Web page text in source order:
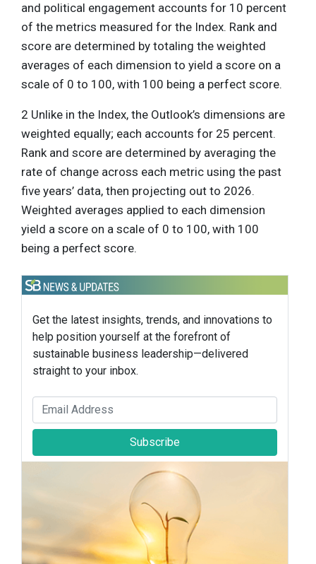
and political engagement accounts for 10 percent
of the metrics measured for the Index. Rank and
score are determined by totaling the weighted
averages of each dimension to yield a score on a
scale of 0 to 100, with 100 being a perfect score.
2 Unlike in the Index, the Outlook’s dimensions are
weighted equally; each accounts for 25 percent.
Rank and score are determined by averaging the
rate of change across each metric using the past
five years’ data, then projecting out to 2026.
Weighted averages applied to each dimension
yield a score on a scale of 0 to 100, with 100
being a perfect score.
Get the latest insights, trends, and innovations to
help position yourself at the forefront of
sustainable business leadership—delivered
straight to your inbox.
Subscribe